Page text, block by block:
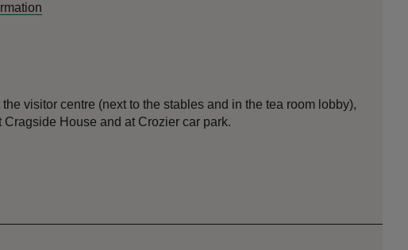
visitor centre (next to the stables and in the tea room lobby),
Cragside House and at Crozier car park.